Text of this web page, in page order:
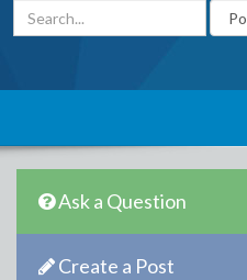
Ask a Question
Create a Post